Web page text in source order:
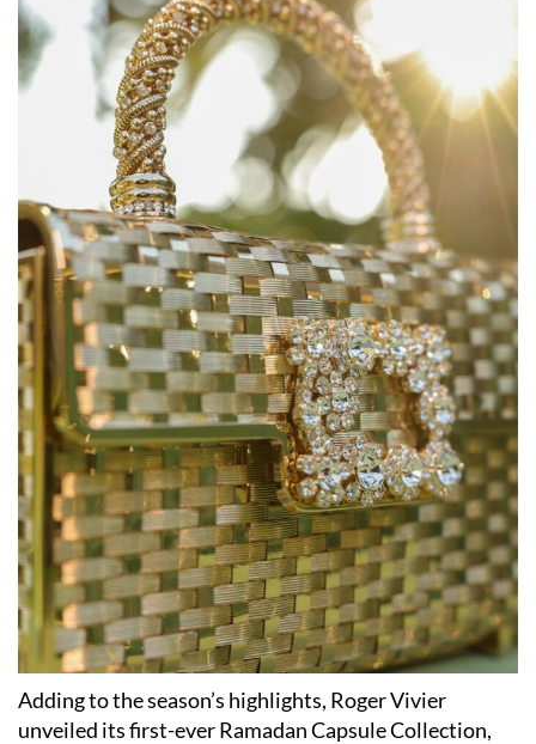
Adding to the season’s highlights, Roger Vivier
unveiled its first-ever Ramadan Capsule Collection,